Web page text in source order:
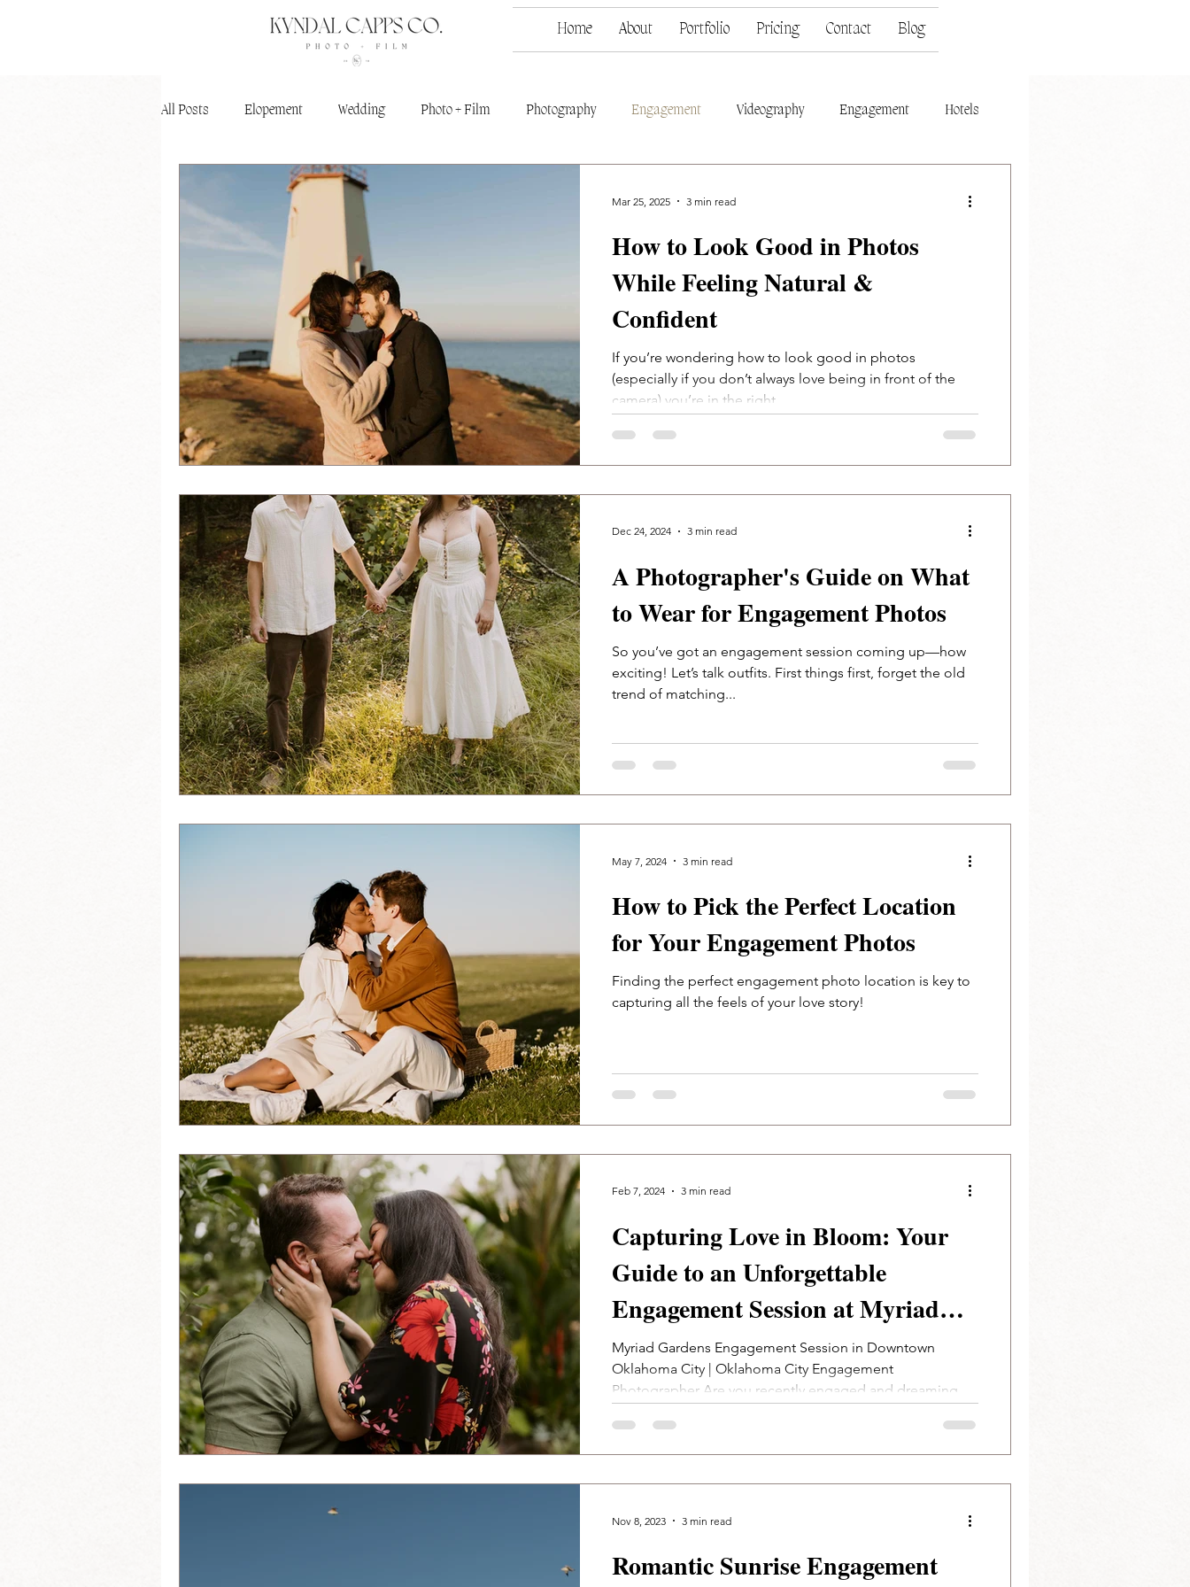
Home About Portfolio Pricing Contact Blog
All Posts Elopement Wedding Photo + Film Photography Engagement Videography Engagement Hotels
How to Look Good in Photos
While Feeling Natural &
Confident
If you’re wondering how to look good in photos
(especially if you don’t always love being in front of the
camera) you’re in the right...
Mar 25, 2025 3 min read
A Photographer's Guide on What
to Wear for Engagement Photos
So you’ve got an engagement session coming up—how
exciting! Let’s talk outfits. First things first, forget the old
trend of matching...
Dec 24, 2024 3 min read
How to Pick the Perfect Location
for Your Engagement Photos
Finding the perfect engagement photo location is key to
capturing all the feels of your love story!
May 7, 2024 3 min read
Capturing Love in Bloom: Your
Guide to an Unforgettable
Engagement Session at Myriad
Botanical Gardens | Oklahoma
City Photographer
Myriad Gardens Engagement Session in Downtown
Oklahoma City | Oklahoma City Engagement
Photographer Are you recently engaged and dreaming...
Feb 7, 2024 3 min read
Romantic Sunrise Engagement
Nov 8, 2023 3 min read